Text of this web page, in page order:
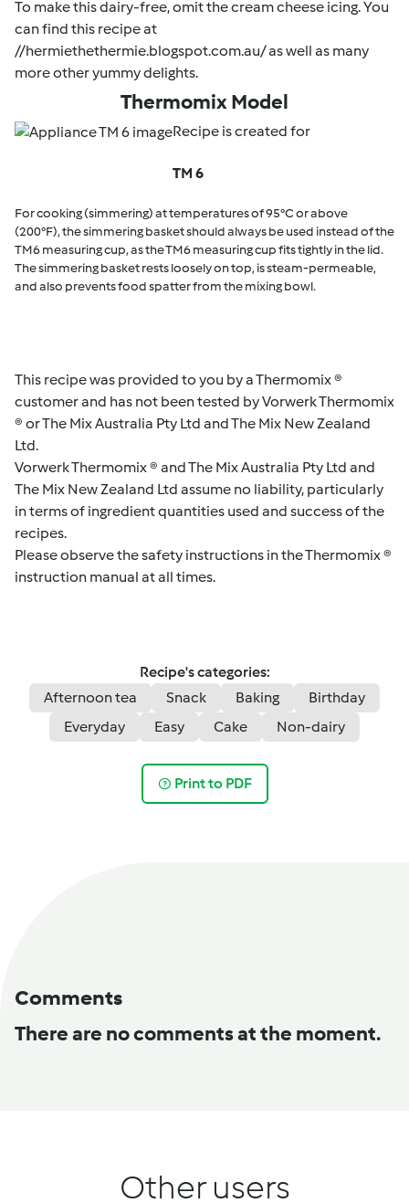
To make this dairy-free, omit the cream cheese icing. You
can find this recipe at
//hermiethethermie.blogspot.com.au/ as well as many
more other yummy delights.
Thermomix Model
Recipe is created for
TM 6
For cooking (simmering) at temperatures of 95°C or above
(200°F), the simmering basket should always be used instead of the
TM6 measuring cup, as the TM6 measuring cup fits tightly in the lid.
The simmering basket rests loosely on top, is steam-permeable,
and also prevents food spatter from the mixing bowl.
This recipe was provided to you by a Thermomix ®
customer and has not been tested by Vorwerk Thermomix
® or The Mix Australia Pty Ltd and The Mix New Zealand
Ltd.
Vorwerk Thermomix ® and The Mix Australia Pty Ltd and
The Mix New Zealand Ltd assume no liability, particularly
in terms of ingredient quantities used and success of the
recipes.
Please observe the safety instructions in the Thermomix ®
instruction manual at all times.
Recipe's categories:
Afternoon tea
Snack Baking
Birthday
Everyday
Easy Cake Non-dairy
Print to PDF
Comments
There are no comments at the moment.
Other users